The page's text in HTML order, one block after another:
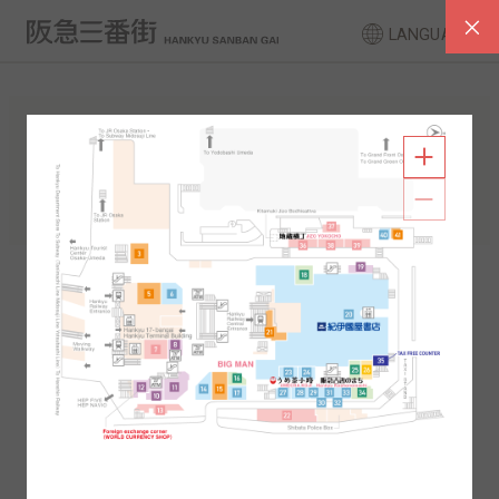
LANGUAGE
South Area
2F 1F
North Area
2F 1F